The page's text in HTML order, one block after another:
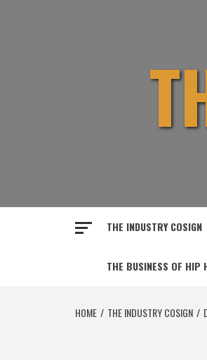
THE INDUSTRY COSIGN
THE BUSINESS OF HIP
HOME THE INDUSTRY COSIGN